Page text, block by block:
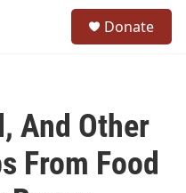
Donate
And Other
From Food